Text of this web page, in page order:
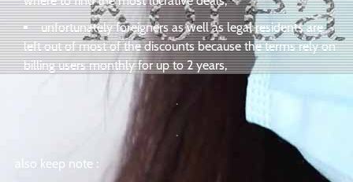
unfortunately foreigners as well as legal residents are
left out of most of the discounts because the terms rely on
billing users monthly for up to 2 years,
.
.
also keep note :